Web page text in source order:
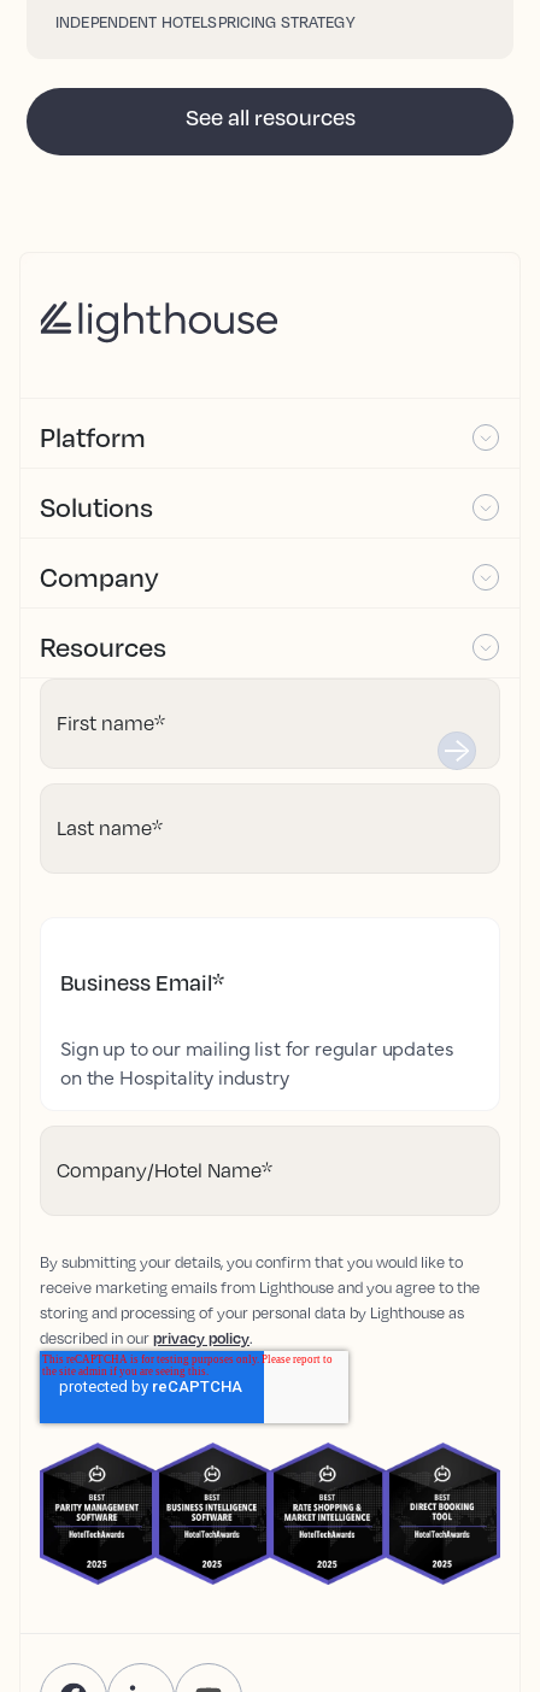
INDEPENDENT HOTELSPRICING STRATEGY
See all resources
Platform
Solutions
Company
Resources
First name*
Last name*
Business Email*
Sign up to our mailing list for regular updates
on the Hospitality industry
Company/Hotel Name*
By submitting your details, you confirm that you would like to
receive marketing emails from Lighthouse and you agree to the
storing and processing of your personal data by Lighthouse as
described in ourprivacy policy.